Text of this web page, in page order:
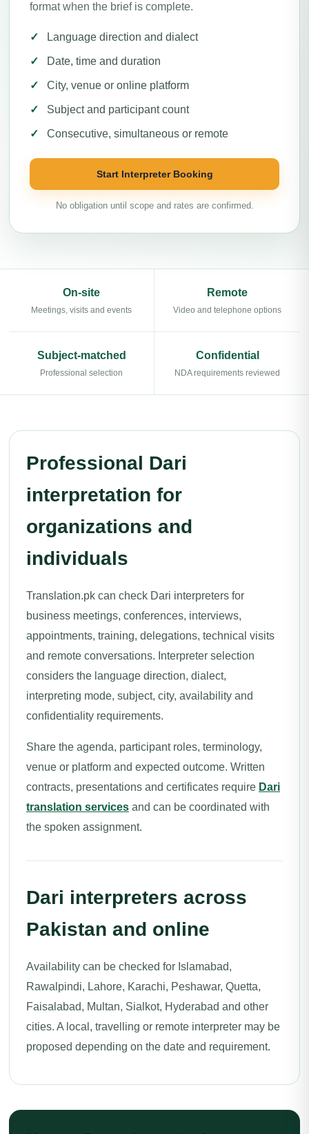
format when the brief is complete.
Language direction and dialect
Date, time and duration
City, venue or online platform
Subject and participant count
Consecutive, simultaneous or remote
Start Interpreter Booking
No obligation until scope and rates are confirmed.
On-site
Meetings, visits and events
Remote
Video and telephone options
Subject-matched
Professional selection
Confidential
NDA requirements reviewed
Professional Dari
interpretation for
organizations and
individuals
Translation.pk can check Dari interpreters for
business meetings, conferences, interviews,
appointments, training, delegations, technical visits
and remote conversations. Interpreter selection
considers the language direction, dialect,
interpreting mode, subject, city, availability and
confidentiality requirements.
Share the agenda, participant roles, terminology,
venue or platform and expected outcome. Written
contracts, presentations and certificates require Dari
translation services and can be coordinated with
the spoken assignment.
Dari interpreters across
Pakistan and online
Availability can be checked for Islamabad,
Rawalpindi, Lahore, Karachi, Peshawar, Quetta,
Faisalabad, Multan, Sialkot, Hyderabad and other
cities. A local, travelling or remote interpreter may be
proposed depending on the date and requirement.